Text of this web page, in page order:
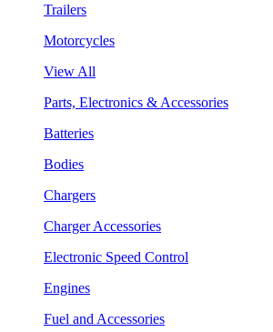
Trailers
Motorcycles
View All
Parts, Electronics & Accessories
Batteries
Bodies
Chargers
Charger Accessories
Electronic Speed Control
Engines
Fuel and Accessories